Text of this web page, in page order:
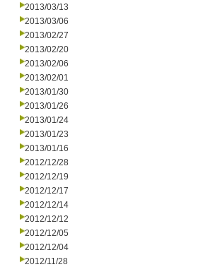
2013/03/13
2013/03/06
2013/02/27
2013/02/20
2013/02/06
2013/02/01
2013/01/30
2013/01/26
2013/01/24
2013/01/23
2013/01/16
2012/12/28
2012/12/19
2012/12/17
2012/12/14
2012/12/12
2012/12/05
2012/12/04
2012/11/28